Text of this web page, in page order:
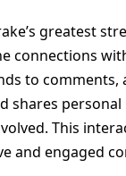
greatest
connections
to comments,
shares
This
and engaged